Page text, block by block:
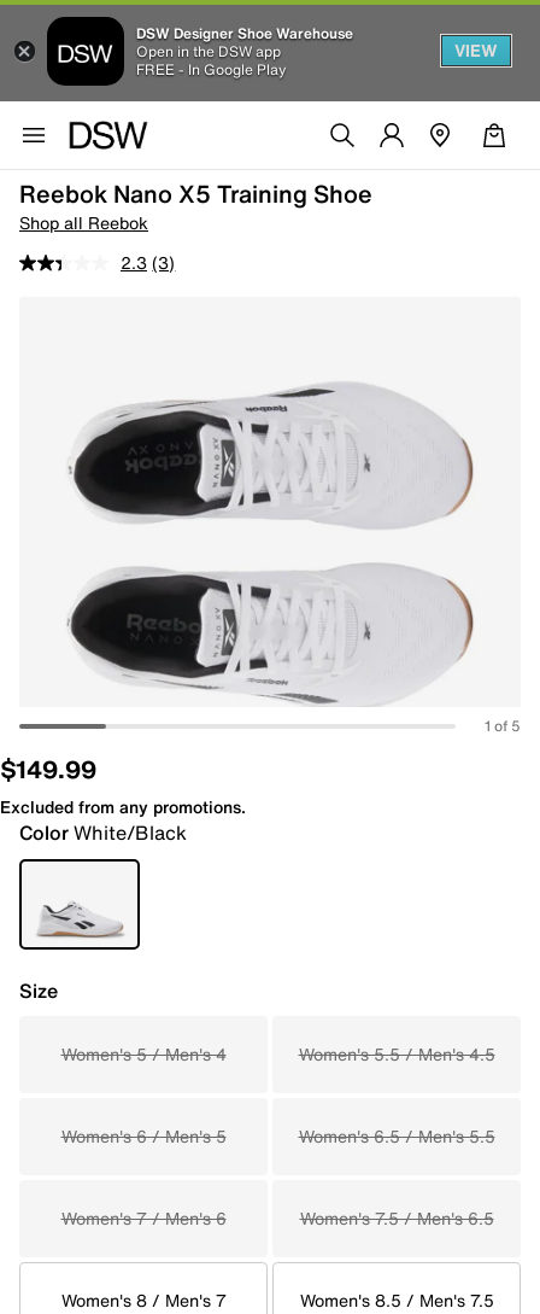
DSW Designer Shoe Warehouse
Open in the DSW app
FREE - In Google Play
VIEW
Reebok Nano X5 Training Shoe
Shop all Reebok
2.3 (3)
1 of 5
$149.99
Excluded from any promotions.
ColorWhite/Black
Size
Women's 5 / Men's 4 Women's 5.5 / Men's 4.5
Women's 6 / Men's 5 Women's 6.5 / Men's 5.5
Women's 7 / Men's 6 Women's 7.5 / Men's 6.5
Women's 8 / Men's 7 Women's 8.5 / Men's 7.5